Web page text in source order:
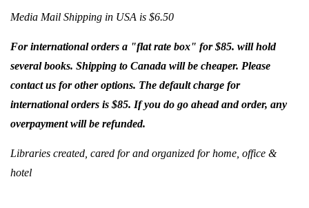
Media Mail Shipping in USA is $6.50
For international orders a "flat rate box" for $85. will hold
several books. Shipping to Canada will be cheaper. Please
contact us for other options. The default charge for
international orders is $85. If you do go ahead and order, any
overpayment will be refunded.
Libraries created, cared for and organized for home, office &
hotel